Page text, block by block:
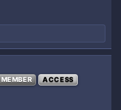
MEMBER ACCESS